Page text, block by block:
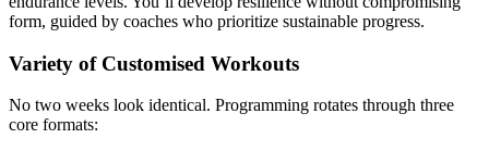
form, guided by coaches who prioritize sustainable progress.
Variety of Customised Workouts
No two weeks look identical. Programming rotates through three
core formats: